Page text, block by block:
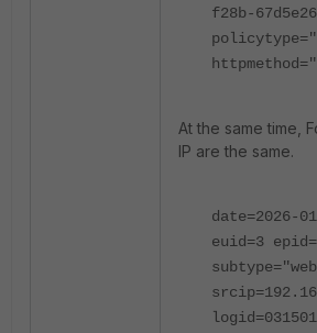
f28b-
At the same time,
IP are the same.
date=2026-
euid=3